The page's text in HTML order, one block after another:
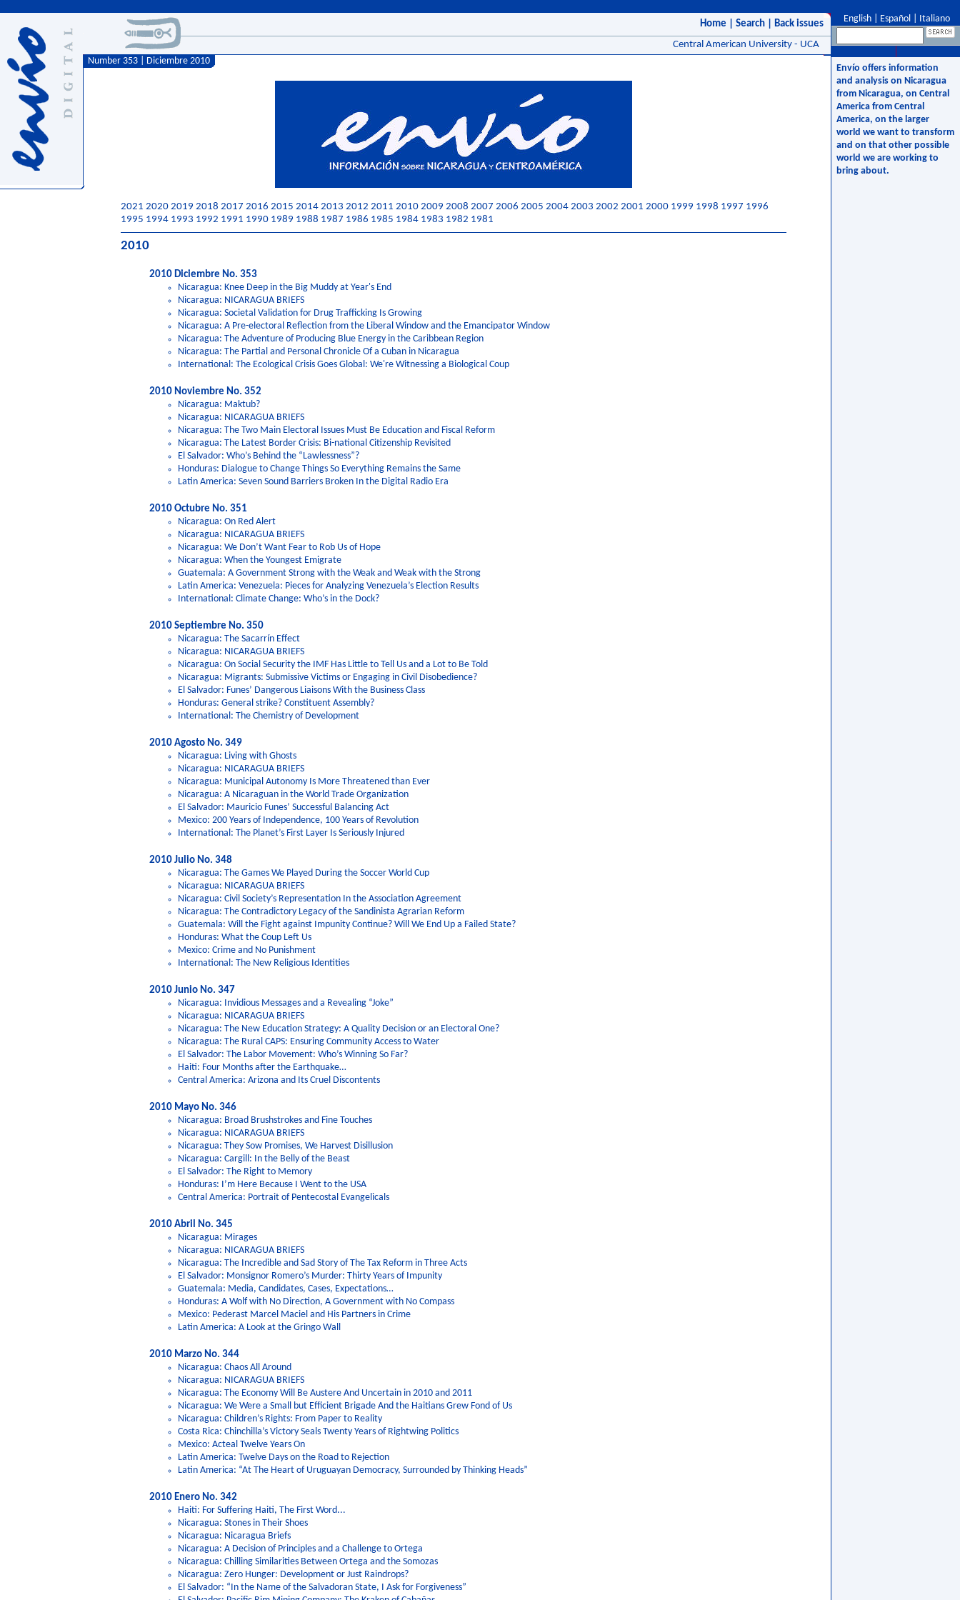
Home Search
Back issues
Central American University - UCA
Number 353 | Diciembre 2010
2021 2020 2019 2018 2017 2016 2015 2014 2013 2012 2011 2010 2009 2008 2007 2006 2005 2004 2003 2002 2001 2000 1999 1998 1997 1996
1995 1994 1993 1992 1991 1990 1989 1988 1987 1986 1985 1984 1983 1982 1981
2010
2010 Diciembre No. 353
Nicaragua: Knee Deep in the Big Muddy at Year's End
Nicaragua: NICARAGUA BRIEFS
Nicaragua: Societal Validation for Drug Trafficking Is Growing
Nicaragua: A Pre-electoral Reflection from the Liberal Window and the Emancipator Window
Nicaragua: The Adventure of Producing Blue Energy in the Caribbean Region
Nicaragua: The Partial and Personal Chronicle Of a Cuban in Nicaragua
International: The Ecological Crisis Goes Global: We're Witnessing a Biological Coup
2010 Noviembre No. 352
Nicaragua: Maktub?
Nicaragua: NICARAGUA BRIEFS
Nicaragua: The Two Main Electoral Issues Must Be Education and Fiscal Reform
Nicaragua: The Latest Border Crisis: Bi-national Citizenship Revisited
El Salvador: Who’s Behind the “Lawlessness”?
Honduras: Dialogue to Change Things So Everything Remains the Same
Latin America: Seven Sound Barriers Broken In the Digital Radio Era
2010 Octubre No. 351
Nicaragua: On Red Alert
Nicaragua: NICARAGUA BRIEFS
Nicaragua: We Don’t Want Fear to Rob Us of Hope
Nicaragua: When the Youngest Emigrate
Guatemala: A Government Strong with the Weak and Weak with the Strong
Latin America: Venezuela: Pieces for Analyzing Venezuela’s Election Results
International: Climate Change: Who’s in the Dock?
2010 Septiembre No. 350
Nicaragua: The Sacarrín Effect
Nicaragua: NICARAGUA BRIEFS
Nicaragua: On Social Security the IMF Has Little to Tell Us and a Lot to Be Told
Nicaragua: Migrants: Submissive Victims or Engaging in Civil Disobedience?
El Salvador: Funes’ Dangerous Liaisons With the Business Class
Honduras: General strike? Constituent Assembly?
International: The Chemistry of Development
2010 Agosto No. 349
Nicaragua: Living with Ghosts
Nicaragua: NICARAGUA BRIEFS
Nicaragua: Municipal Autonomy Is More Threatened than Ever
Nicaragua: A Nicaraguan in the World Trade Organization
El Salvador: Mauricio Funes’ Successful Balancing Act
Mexico: 200 Years of Independence, 100 Years of Revolution
International: The Planet’s First Layer Is Seriously Injured
2010 Julio No. 348
Nicaragua: The Games We Played During the Soccer World Cup
Nicaragua: NICARAGUA BRIEFS
Nicaragua: Civil Society’s Representation In the Association Agreement
Nicaragua: The Contradictory Legacy of the Sandinista Agrarian Reform
Guatemala: Will the Fight against Impunity Continue? Will We End Up a Failed State?
Honduras: What the Coup Left Us
Mexico: Crime and No Punishment
International: The New Religious Identities
2010 Junio No. 347
Nicaragua: Invidious Messages and a Revealing “Joke”
Nicaragua: NICARAGUA BRIEFS
Nicaragua: The New Education Strategy: A Quality Decision or an Electoral One?
Nicaragua: The Rural CAPS: Ensuring Community Access to Water
El Salvador: The Labor Movement: Who’s Winning So Far?
Haiti: Four Months after the Earthquake…
Central America: Arizona and Its Cruel Discontents
2010 Mayo No. 346
Nicaragua: Broad Brushstrokes and Fine Touches
Nicaragua: NICARAGUA BRIEFS
Nicaragua: They Sow Promises, We Harvest Disillusion
Nicaragua: Cargill: In the Belly of the Beast
El Salvador: The Right to Memory
Honduras: I’m Here Because I Went to the USA
Central America: Portrait of Pentecostal Evangelicals
2010 Abril No. 345
Nicaragua: Mirages
Nicaragua: NICARAGUA BRIEFS
Nicaragua: The Incredible and Sad Story of The Tax Reform in Three Acts
El Salvador: Monsignor Romero’s Murder: Thirty Years of Impunity
Guatemala: Media, Candidates, Cases, Expectations…
Honduras: A Wolf with No Direction, A Government with No Compass
Mexico: Pederast Marcel Maciel and His Partners in Crime
Latin America: A Look at the Gringo Wall
2010 Marzo No. 344
Nicaragua: Chaos All Around
Nicaragua: NICARAGUA BRIEFS
Nicaragua: The Economy Will Be Austere And Uncertain in 2010 and 2011
Nicaragua: We Were a Small but Efficient Brigade And the Haitians Grew Fond of Us
Nicaragua: Children’s Rights: From Paper to Reality
Costa Rica: Chinchilla’s Victory Seals Twenty Years of Rightwing Politics
Mexico: Acteal Twelve Years On
Latin America: Twelve Days on the Road to Rejection
Latin America: “At The Heart of Uruguayan Democracy, Surrounded by Thinking Heads”
2010 Enero No. 342
Haiti: For Suffering Haiti, The First Word...
Nicaragua: Stones in Their Shoes
Nicaragua: Nicaragua Briefs
Nicaragua: A Decision of Principles and a Challenge to Ortega
Nicaragua: Chilling Similarities Between Ortega and the Somozas
Nicaragua: Zero Hunger: Development or Just Raindrops?
El Salvador: “In the Name of the Salvadoran State, I Ask for Forgiveness”
English Español Italiano
Envío offers information
and analysis on Nicaragua
from Nicaragua, on Central
America from Central
America, on the larger
world we want to transform
and on that other possible
world we are working to
bring about.